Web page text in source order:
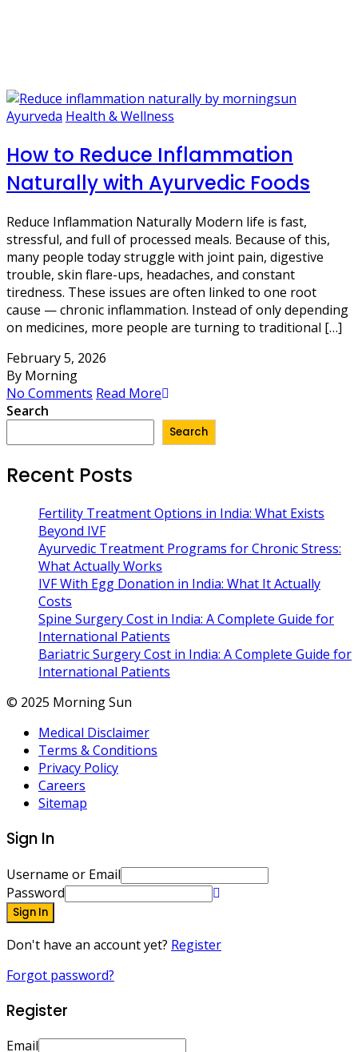
Ayurveda Health & Wellness
How to Reduce Inflammation
Naturally with Ayurvedic Foods
Reduce Inflammation Naturally Modern life is fast,
stressful, and full of processed meals. Because of this,
many people today struggle with joint pain, digestive
trouble, skin flare-ups, headaches, and constant
tiredness. These issues are often linked to one root
cause — chronic inflammation. Instead of only depending
on medicines, more people are turning to traditional […]
February 5, 2026
By Morning
No Comments Read More
Search
Search
Recent Posts
Fertility Treatment Options in India: What Exists
Beyond IVF
Ayurvedic Treatment Programs for Chronic Stress:
What Actually Works
IVF With Egg Donation in India: What It Actually
Costs
Spine Surgery Cost in India: A Complete Guide for
International Patients
Bariatric Surgery Cost in India: A Complete Guide for
International Patients
© 2025 Morning Sun
Medical Disclaimer
Terms & Conditions
Privacy Policy
Careers
Sitemap
Sign In
Username or Email
Password
Sign In
Don't have an account yet? Register
Forgot password?
Register
Email